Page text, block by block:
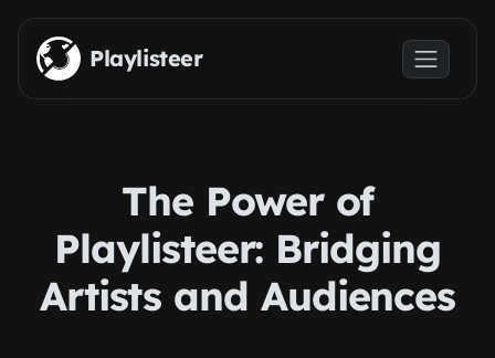
Skip to main content
Playlisteer
The Power of
Playlisteer: Bridging
Artists and Audiences